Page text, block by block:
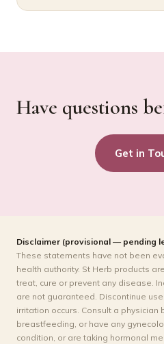
Have questions
Get in
Disclaimer (provisional — pending
These statements have not been
health authority. St Herb products
treat, cure or prevent any disease.
are not guaranteed. Discontinue
irritation occurs. Consult a
breastfeeding, or have any
condition, or are taking hormonal